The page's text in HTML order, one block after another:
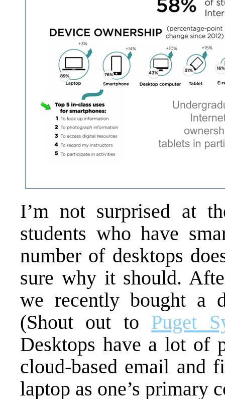
I’m not surprised at
students who have
number of desktops
sure why it should.
we recently bought a
(Shout out to Puget
Desktops have a lot of
cloud-based email and
laptop as one’s primary